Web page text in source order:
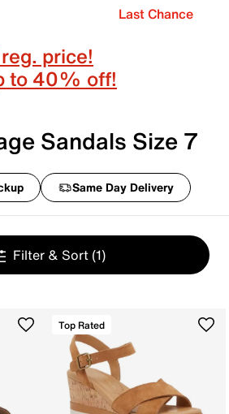
Last Chance
price!
to 40% off!
Sandals Size 7
Same Day Delivery
Filter & Sort (1)
Top Rated